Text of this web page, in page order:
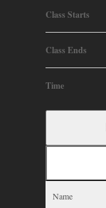
Class Starts
Class Ends
Time